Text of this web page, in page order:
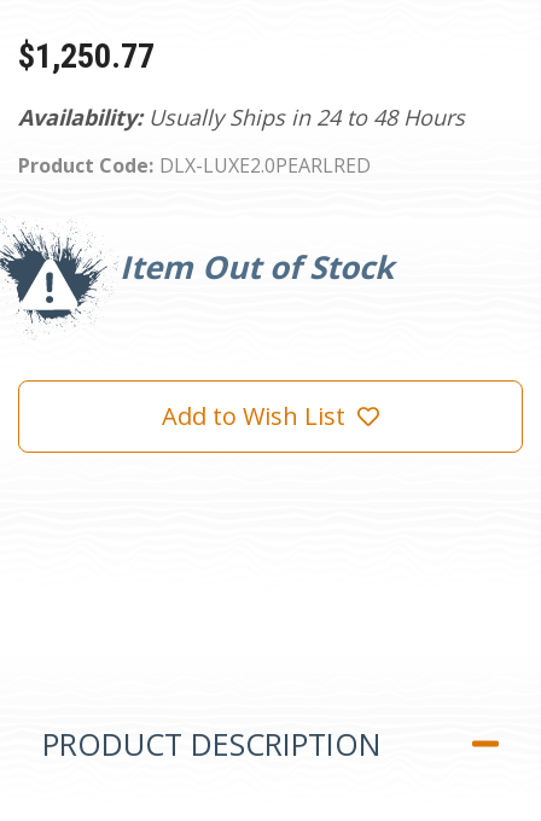
Availability: Usually Ships in 24 to 48 Hours
Product Code: DLX-LUXE2.0PEARLRED
$1,250.77
Item Out of Stock
Current
Stock:
Add to Wish List
PRODUCT DESCRIPTION